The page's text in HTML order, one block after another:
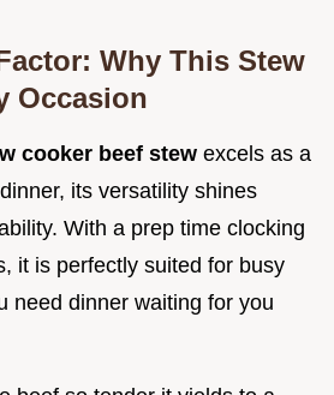
Why This Stew
Occasion
cooker beef stew excels as a
its versatility shines
With a prep time clocking
it is perfectly suited for busy
need dinner waiting for you